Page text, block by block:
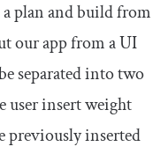
plan and build from
our app from a UI
separated into two
user insert weight
previously inserted